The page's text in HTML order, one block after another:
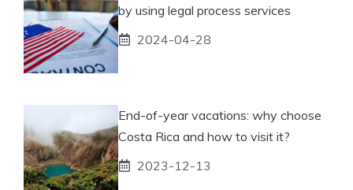
by using legal process services
2024-04-28
End-of-year vacations: why choose
Costa Rica and how to visit it?
2023-12-13